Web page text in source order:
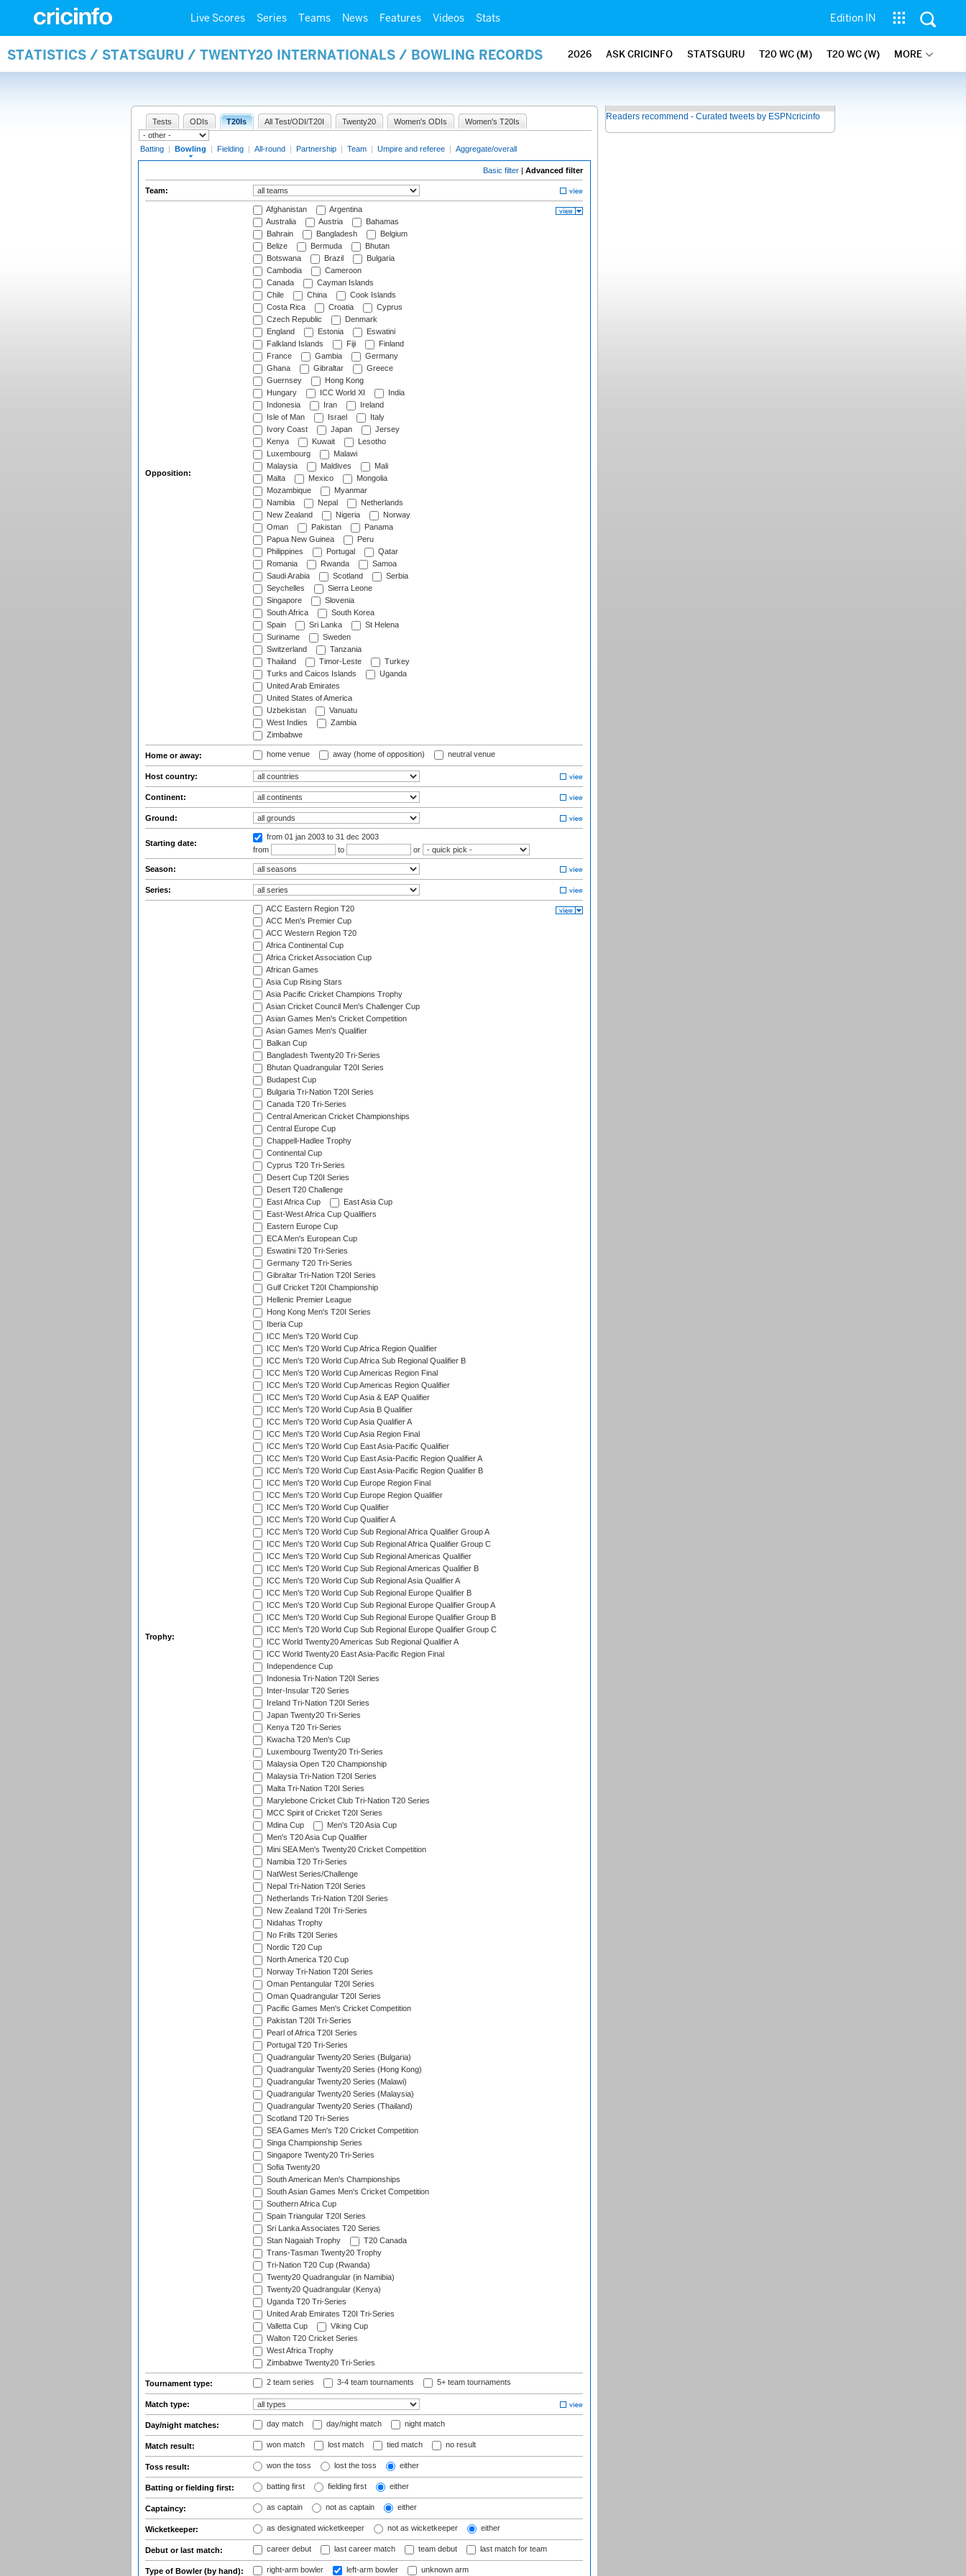
Live Scores Series Teams News Features Videos Stats Edition IN
STATISTICS / STATSGURU / TWENTY20 INTERNATIONALS / BOWLING RECORDS 2026 ASK CRICINFO STATSGURU T20 WC (M) T20 WC (W) MORE
Tests ODIs T20Is All Test/ODI/T20I Twenty20 Women's ODIs Women's T20Is
Batting | Bowling | Fielding | All-round | Partnership | Team | Umpire and referee | Aggregate/overall
Basic filter | Advanced filter
Team:
Opposition:
Afghanistan
Argentina
Australia
Austria
Bahamas
Bahrain
Bangladesh
Belgium
Belize
Bermuda
Bhutan
Botswana
Brazil
Bulgaria
Cambodia
Cameroon
Canada
Cayman Islands
Chile
China
Cook Islands
Costa Rica
Croatia
Cyprus
Czech Republic
Denmark
England
Estonia
Eswatini
Falkland Islands
Fiji
Finland
France
Gambia
Germany
Ghana
Gibraltar
Greece
Guernsey
Hong Kong
Hungary
ICC World XI
India
Indonesia
Iran
Ireland
Isle of Man
Israel
Italy
Ivory Coast
Japan
Jersey
Kenya
Kuwait
Lesotho
Luxembourg
Malawi
Malaysia
Maldives
Mali
Malta
Mexico
Mongolia
Mozambique
Myanmar
Namibia
Nepal
Netherlands
New Zealand
Nigeria
Norway
Oman
Pakistan
Panama
Papua New Guinea
Peru
Philippines
Portugal
Qatar
Romania
Rwanda
Samoa
Saudi Arabia
Scotland
Serbia
Seychelles
Sierra Leone
Singapore
Slovenia
South Africa
South Korea
Spain
Sri Lanka
St Helena
Suriname
Sweden
Switzerland
Tanzania
Thailand
Timor-Leste
Turkey
Turks and Caicos Islands
Uganda
United Arab Emirates
United States of America
Uzbekistan
Vanuatu
West Indies
Zambia
Zimbabwe
Home or away: home venue away (home of opposition) neutral venue
Host country:
Continent:
Ground:
Starting date:
from 01 jan 2003 to 31 dec 2003
from
to or
Season:
Series:
Trophy:
ACC Eastern Region T20
ACC Men's Premier Cup
ACC Western Region T20
Africa Continental Cup
Africa Cricket Association Cup
African Games
Asia Cup Rising Stars
Asia Pacific Cricket Champions Trophy
Asian Cricket Council Men's Challenger Cup
Asian Games Men's Cricket Competition
Asian Games Men's Qualifier
Balkan Cup
Bangladesh Twenty20 Tri-Series
Bhutan Quadrangular T20I Series
Budapest Cup
Bulgaria Tri-Nation T20I Series
Canada T20 Tri-Series
Central American Cricket Championships
Central Europe Cup
Chappell-Hadlee Trophy
Continental Cup
Cyprus T20 Tri-Series
Desert Cup T20I Series
Desert T20 Challenge
East Africa Cup
East Asia Cup
East-West Africa Cup Qualifiers
Eastern Europe Cup
ECA Men's European Cup
Eswatini T20 Tri-Series
Germany T20 Tri-Series
Gibraltar Tri-Nation T20I Series
Gulf Cricket T20I Championship
Hellenic Premier League
Hong Kong Men's T20I Series
Iberia Cup
ICC Men's T20 World Cup
ICC Men's T20 World Cup Africa Region Qualifier
ICC Men's T20 World Cup Africa Sub Regional Qualifier B
ICC Men's T20 World Cup Americas Region Final
ICC Men's T20 World Cup Americas Region Qualifier
ICC Men's T20 World Cup Asia & EAP Qualifier
ICC Men's T20 World Cup Asia B Qualifier
ICC Men's T20 World Cup Asia Qualifier A
ICC Men's T20 World Cup Asia Region Final
ICC Men's T20 World Cup East Asia-Pacific Qualifier
ICC Men's T20 World Cup East Asia-Pacific Region Qualifier A
ICC Men's T20 World Cup East Asia-Pacific Region Qualifier B
ICC Men's T20 World Cup Europe Region Final
ICC Men's T20 World Cup Europe Region Qualifier
ICC Men's T20 World Cup Qualifier
ICC Men's T20 World Cup Qualifier A
ICC Men's T20 World Cup Sub Regional Africa Qualifier Group A
ICC Men's T20 World Cup Sub Regional Africa Qualifier Group C
ICC Men's T20 World Cup Sub Regional Americas Qualifier
ICC Men's T20 World Cup Sub Regional Americas Qualifier B
ICC Men's T20 World Cup Sub Regional Asia Qualifier A
ICC Men's T20 World Cup Sub Regional Europe Qualifier B
ICC Men's T20 World Cup Sub Regional Europe Qualifier Group A
ICC Men's T20 World Cup Sub Regional Europe Qualifier Group B
ICC Men's T20 World Cup Sub Regional Europe Qualifier Group C
ICC World Twenty20 Americas Sub Regional Qualifier A
ICC World Twenty20 East Asia-Pacific Region Final
Independence Cup
Indonesia Tri-Nation T20I Series
Inter-Insular T20 Series
Ireland Tri-Nation T20I Series
Japan Twenty20 Tri-Series
Kenya T20 Tri-Series
Kwacha T20 Men's Cup
Luxembourg Twenty20 Tri-Series
Malaysia Open T20 Championship
Malaysia Tri-Nation T20I Series
Malta Tri-Nation T20I Series
Marylebone Cricket Club Tri-Nation T20 Series
MCC Spirit of Cricket T20I Series
Mdina Cup
Men's T20 Asia Cup
Men's T20 Asia Cup Qualifier
Mini SEA Men's Twenty20 Cricket Competition
Namibia T20 Tri-Series
NatWest Series/Challenge
Nepal Tri-Nation T20I Series
Netherlands Tri-Nation T20I Series
New Zealand T20I Tri-Series
Nidahas Trophy
No Frills T20I Series
Nordic T20 Cup
North America T20 Cup
Norway Tri-Nation T20I Series
Oman Pentangular T20I Series
Oman Quadrangular T20I Series
Pacific Games Men's Cricket Competition
Pakistan T20I Tri-Series
Pearl of Africa T20I Series
Portugal T20 Tri-Series
Quadrangular Twenty20 Series (Bulgaria)
Quadrangular Twenty20 Series (Hong Kong)
Quadrangular Twenty20 Series (Malawi)
Quadrangular Twenty20 Series (Malaysia)
Quadrangular Twenty20 Series (Thailand)
Scotland T20 Tri-Series
SEA Games Men's T20 Cricket Competition
Singa Championship Series
Singapore Twenty20 Tri-Series
Sofia Twenty20
South American Men's Championships
South Asian Games Men's Cricket Competition
Southern Africa Cup
Spain Triangular T20I Series
Sri Lanka Associates T20 Series
Stan Nagaiah Trophy
T20 Canada
Trans-Tasman Twenty20 Trophy
Tri-Nation T20 Cup (Rwanda)
Twenty20 Quadrangular (in Namibia)
Twenty20 Quadrangular (Kenya)
Uganda T20 Tri-Series
United Arab Emirates T20I Tri-Series
Valletta Cup
Viking Cup
Walton T20 Cricket Series
West Africa Trophy
Zimbabwe Twenty20 Tri-Series
Tournament type: 2 team series 3-4 team tournaments 5+ team tournaments
Match type:
Day/night matches: day match day/night match night match
Match result: won match lost match tied match no result
Toss result: won the toss lost the toss either
Batting or fielding first: batting first fielding first either
Captaincy: as captain not as captain either
Wicketkeeper: as designated wicketkeeper not as wicketkeeper either
Debut or last match: career debut last career match team debut last match for team
Type of Bowler (by hand): right-arm bowler left-arm bowler unknown arm
Readers recommend - Curated tweets by ESPNcricinfo